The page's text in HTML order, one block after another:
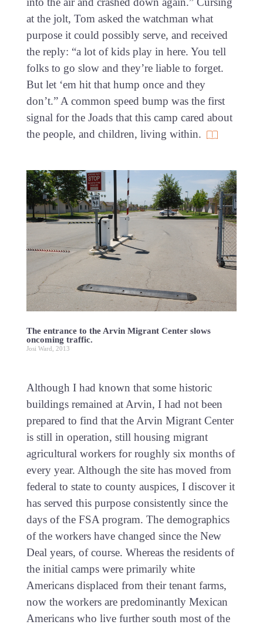
at the jolt, Tom asked the watchman what
purpose it could possibly serve, and received
the reply: “a lot of kids play in here. You tell
folks to go slow and they’re liable to forget.
But let ‘em hit that hump once and they
don’t.” A common speed bump was the first
signal for the Joads that this camp cared about
the people, and children, living within.
The entrance to the Arvin Migrant Center slows
oncoming traffic.
Josi Ward, 2013
Although I had known that some historic
buildings remained at Arvin, I had not been
prepared to find that the Arvin Migrant Center
is still in operation, still housing migrant
agricultural workers for roughly six months of
every year. Although the site has moved from
federal to state to county auspices, I discover it
has served this purpose consistently since the
days of the FSA program. The demographics
of the workers have changed since the New
Deal years, of course. Whereas the residents of
the initial camps were primarily white
Americans displaced from their tenant farms,
now the workers are predominantly Mexican
Americans who live further south most of the